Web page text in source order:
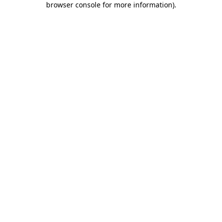
browser console for more information).